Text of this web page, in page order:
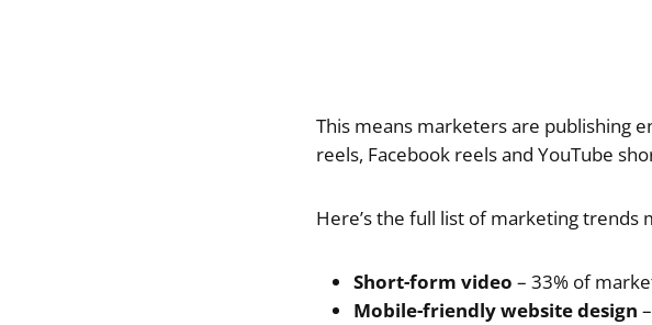
This means marketers are publishing
reels, Facebook reels and YouTube
Here’s the full list of marketing trends
Short-form video – 33% of
Mobile-friendly website design